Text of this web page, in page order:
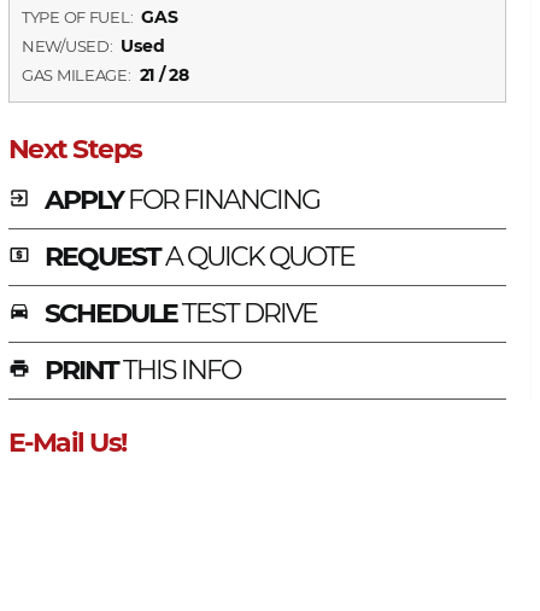
TYPE OF FUEL: GAS
NEW/USED: Used
GAS MILEAGE: 21 / 28
Next Steps
exit_to_app APPLYFOR FINANCING
local_atm REQUESTA QUICK QUOTE
time_to_leave SCHEDULETEST DRIVE
print PRINTTHIS INFO
E-Mail Us!